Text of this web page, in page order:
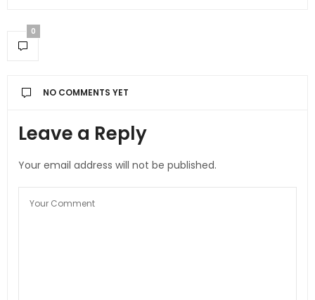
0
NO COMMENTS YET
Leave a Reply
Your email address will not be published.